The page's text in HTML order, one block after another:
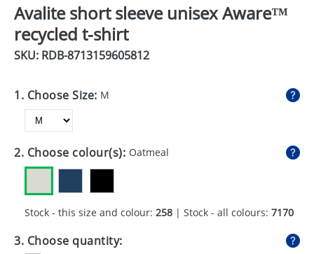
DRINKS
ECO
GADGETS
GIVEAWAYS
HEALTH
PENS
STATIONERY
Avalite short sleeve unisex Aware™
recycled t-shirt
SKU: RDB-8713159605812
1. Choose Size: M
2. Choose colour(s): Oatmeal
Stock - this size and colour: 258 | Stock - all colours: 7170
3. Choose quantity: